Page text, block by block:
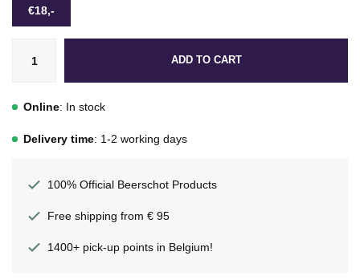
€18,-
ADD TO CART
Online: In stock
Delivery time: 1-2 working days
100% Official Beerschot Products
Free shipping from € 95
1400+ pick-up points in Belgium!